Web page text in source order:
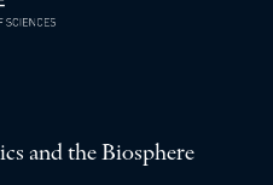
and the Biosphere